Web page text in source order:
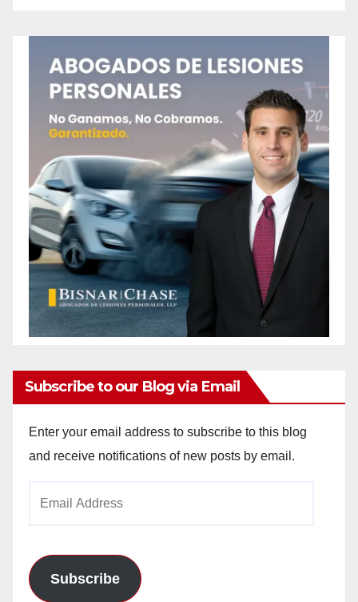
Subscribe to our Blog via Email
Enter your email address to subscribe to this blog
and receive notifications of new posts by email.
Subscribe